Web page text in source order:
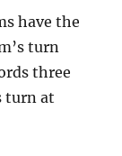
have the
turn
three
turn at